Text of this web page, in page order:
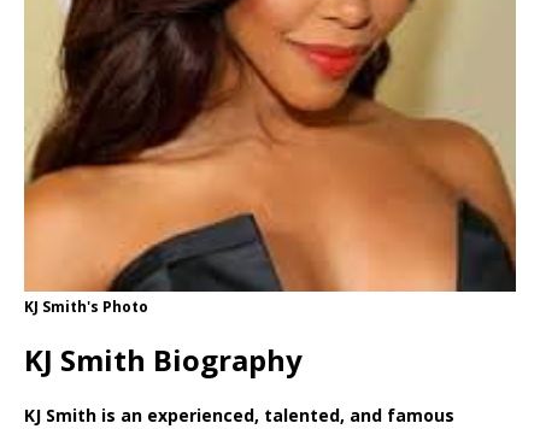
KJ Smith's Photo
KJ Smith Biography
KJ Smith is an experienced, talented, and famous